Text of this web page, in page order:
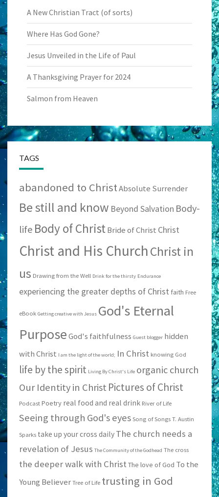
A New Christian Tract (of sorts)
Where Has God Gone?
Jesus Unveiled in the Life of Paul
A Thanksgiving Prayer for 2024
Salmon from Heaven
TAGS
abandoned to ChristAbsolute Surrender
Be still and know Beyond Salvation Body-
life Body of ChristBride of Christ Christ
Christ and His ChurchChrist in
us Drawing from the Well Drink for the thirsty Endurance
experiencing the greater depths of Christ faith Free
eBook Getting creative with Jesus God's Eternal
PurposeGod's faithfulness Guest blogger hidden
with Christ I am the light of the world; In Christ knowing God
life by the spirit Living By Christ's Life organic church
Our Identity in Christ Pictures of Christ
Podcast Poetry real food and real drink River of Life
Seeing through God's eyes Song of Songs T. Austin
Sparks take up your cross daily The church needs a
revelation of Jesus The Community of the Godhead The cross
the deeper walk with Christ The love of God To the
Young Believer Tree of Life trusting in God